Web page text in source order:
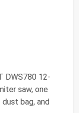
DWS780 12-
saw, one
bag, and